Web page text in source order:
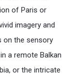
of Paris or
imagery and
on the sensory
a remote Balkan
or the intricate